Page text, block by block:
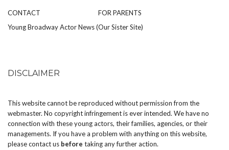
CONTACT
FOR PARENTS
Young Broadway Actor News (Our Sister Site)
DISCLAIMER
This website cannot be reproduced without permission from the
webmaster. No copyright infringement is ever intended. We have no
connection with these young actors, their families, agencies, or their
managements. If you have a problem with anything on this website,
pleasecontact us before taking any further action.